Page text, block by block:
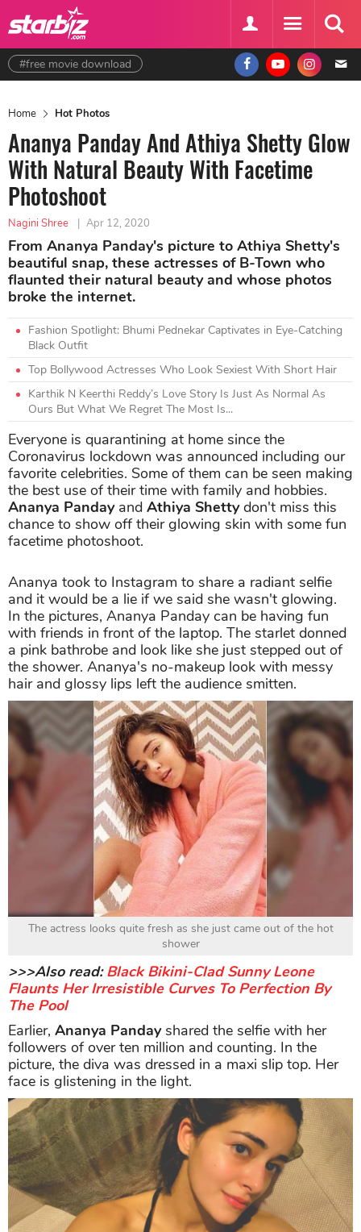
#free movie download
Home Hot Photos
Ananya Panday And Athiya Shetty Glow
With Natural Beauty With Facetime
Photoshoot
Nagini Shree | Apr 12, 2020
From Ananya Panday's picture to Athiya Shetty's
beautiful snap, these actresses of B-Town who
flaunted their natural beauty and whose photos
broke the internet.
Fashion Spotlight: Bhumi Pednekar Captivates in Eye-Catching
Black Outfit
Top Bollywood Actresses Who Look Sexiest With Short Hair
Karthik N Keerthi Reddy’s Love Story Is Just As Normal As
Ours But What We Regret The Most Is...
Everyone is quarantining at home since the
Coronavirus lockdown was announced including our
favorite celebrities. Some of them can be seen making
the best use of their time with family and hobbies.
Ananya Pandayand Athiya Shettydon't miss this
chance to show off their glowing skin with some fun
facetime photoshoot.
Ananya took to Instagram to share a radiant selfie
and it would be a lie if we said she wasn't glowing.
In the pictures, Ananya Panday can be having fun
with friends in front of the laptop. The starlet donned
a pink bathrobe and look like she just stepped out of
the shower. Ananya's no-makeup look with messy
hair and glossy lips left the audience smitten.
The actress looks quite fresh as she just came out of the hot
shower
>>>Also read:Black Bikini-Clad Sunny Leone
Flaunts Her Irresistible Curves To Perfection By
The Pool
Earlier, Ananya Pandayshared the selfie with her
followers of over ten million and counting. In the
picture, the diva was dressed in a maxi slip top. Her
face is glistening in the light.